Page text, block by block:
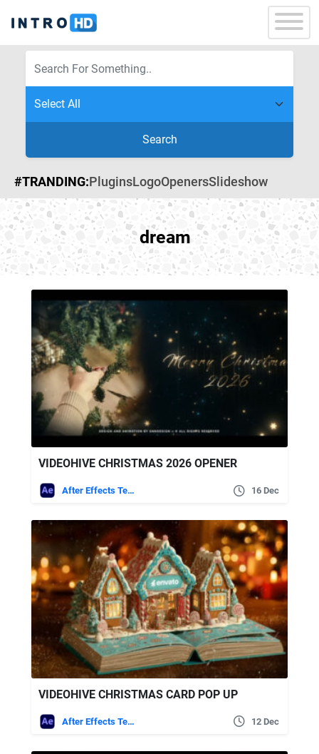
Search
#TRANDING:PluginsLogoOpenersSlideshow
dream
VIDEOHIVE CHRISTMAS 2026 OPENER
After Effects Templates 16 Dec
VIDEOHIVE CHRISTMAS CARD POP UP
After Effects Templates 12 Dec